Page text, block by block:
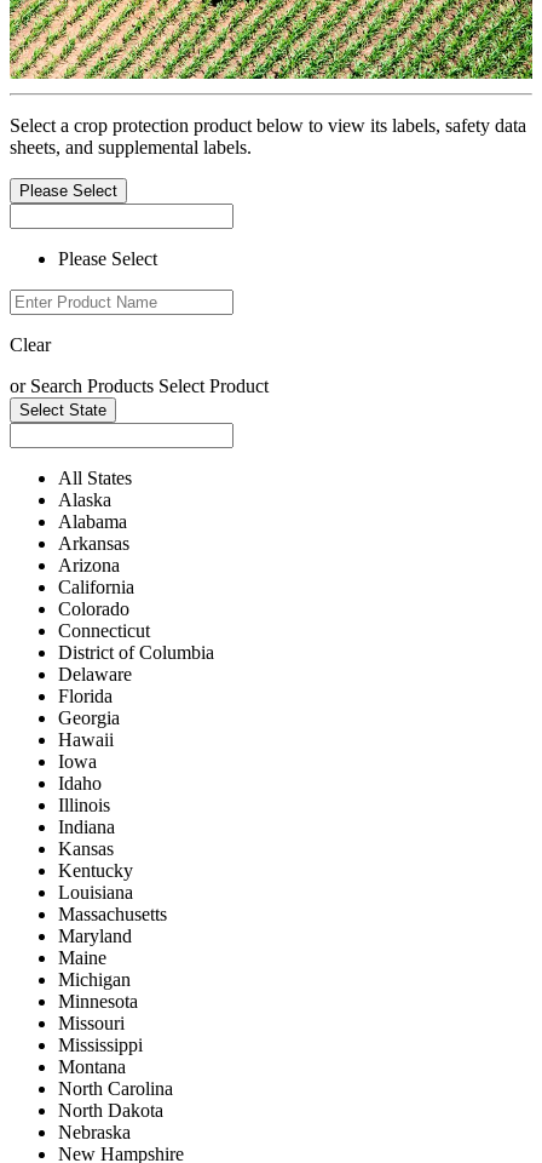
Select a crop protection product below to view its labels, safety data
sheets, and supplemental labels.
Please Select
Please Select
Clear
or Search Products Select Product
Select State
All States
Alaska
Alabama
Arkansas
Arizona
California
Colorado
Connecticut
District of Columbia
Delaware
Florida
Georgia
Hawaii
Iowa
Idaho
Illinois
Indiana
Kansas
Kentucky
Louisiana
Massachusetts
Maryland
Maine
Michigan
Minnesota
Missouri
Mississippi
Montana
North Carolina
North Dakota
Nebraska
New Hampshire